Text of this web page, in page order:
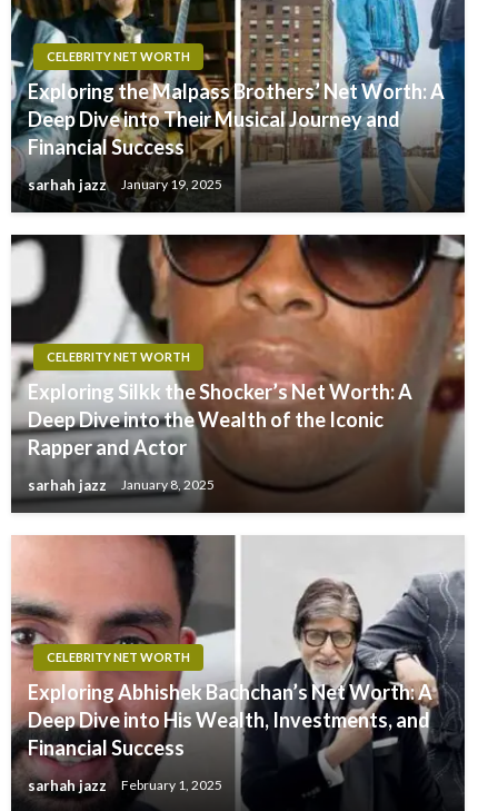
CELEBRITY NET WORTH
Exploring the Malpass Brothers’ Net Worth: A
Deep Dive into Their Musical Journey and
Financial Success
sarhah jazz January 19, 2025
CELEBRITY NET WORTH
Exploring Silkk the Shocker’s Net Worth: A
Deep Dive into the Wealth of the Iconic
Rapper and Actor
sarhah jazz January 8, 2025
CELEBRITY NET WORTH
Exploring Abhishek Bachchan’s Net Worth: A
Deep Dive into His Wealth, Investments, and
Financial Success
sarhah jazz February 1, 2025